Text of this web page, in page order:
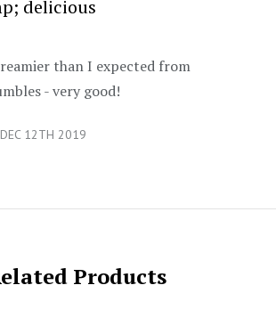
delicious
than I expected from
- very good!
12TH 2019
Products